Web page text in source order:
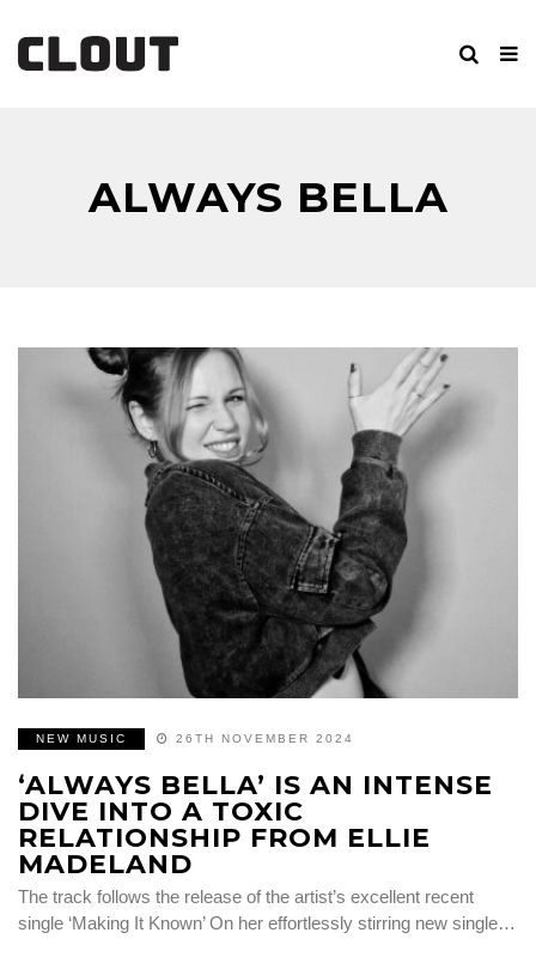
ALWAYS BELLA
NEW MUSIC 26TH NOVEMBER 2024
‘ALWAYS BELLA’ IS AN INTENSE
DIVE INTO A TOXIC
RELATIONSHIP FROM ELLIE
MADELAND
The track follows the release of the artist’s excellent recent
single ‘Making It Known’ On her effortlessly stirring new single…